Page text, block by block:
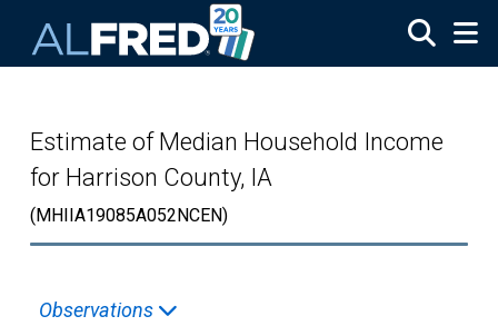
Estimate of Median Household Income
for Harrison County, IA
(MHIIA19085A052NCEN)
Observations